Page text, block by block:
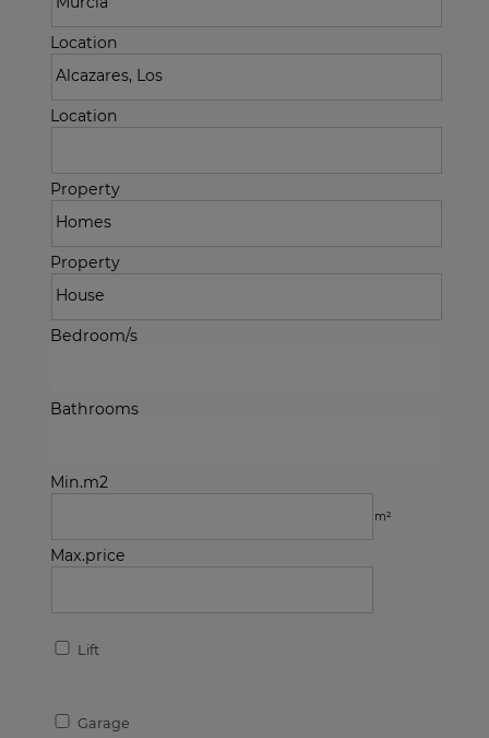
Location
Location
Property
Property
Bedroom/s
Bathrooms
Min.m2
m²
Max.price
Lift
Garage